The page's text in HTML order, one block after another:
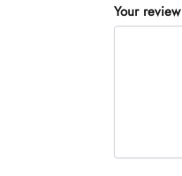
Your review